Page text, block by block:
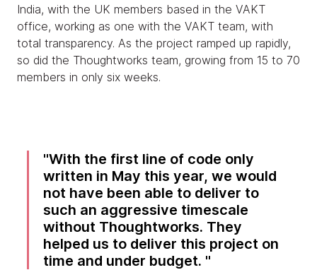
India, with the UK members based in the VAKT
office, working as one with the VAKT team, with
total transparency. As the project ramped up rapidly,
so did the Thoughtworks team, growing from 15 to 70
members in only six weeks.
With the first line of code only
written in May this year, we would
not have been able to deliver to
such an aggressive timescale
without Thoughtworks. They
helped us to deliver this project on
time and under budget.